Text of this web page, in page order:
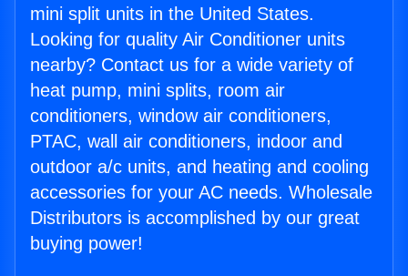
mini split units in the United States.
Looking for quality Air Conditioner units
nearby? Contact us for a wide variety of
heat pump, mini splits, room air
conditioners, window air conditioners,
PTAC, wall air conditioners, indoor and
outdoor a/c units, and heating and cooling
accessories for your AC needs. Wholesale
Distributors is accomplished by our great
buying power!